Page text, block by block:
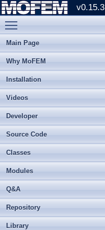
v0.15.3
Main Page
Why MoFEM
Installation
Videos
Developer
Source Code
Classes
Modules
Q&A
Repository
Library